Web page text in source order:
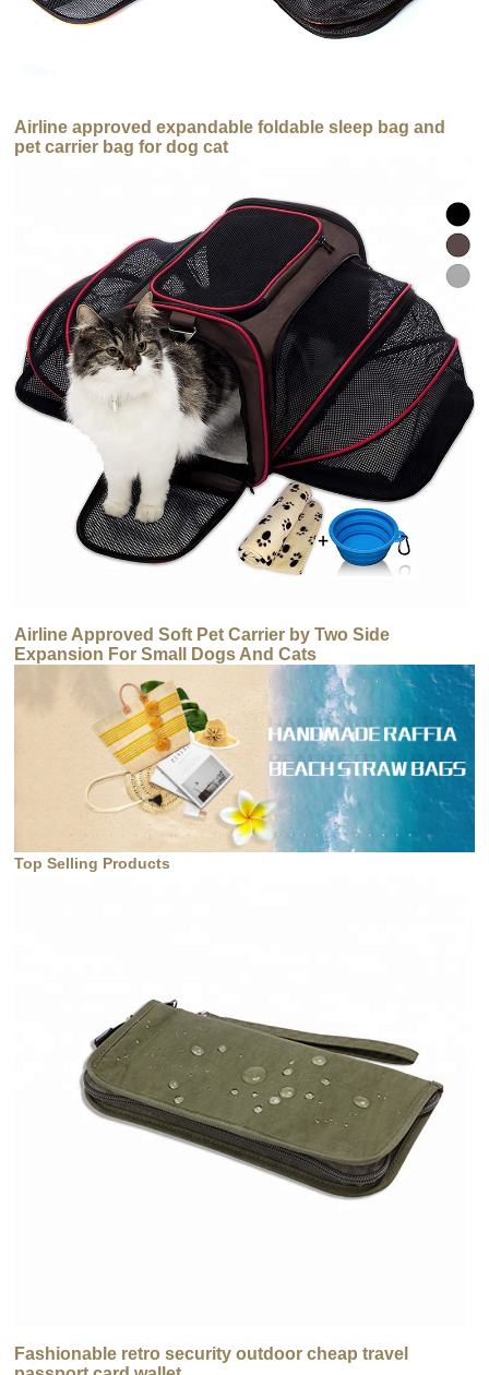
Airline approved expandable foldable sleep bag and
pet carrier bag for dog cat
Airline Approved Soft Pet Carrier by Two Side
Expansion For Small Dogs And Cats
Top Selling Products
Fashionable retro security outdoor cheap travel